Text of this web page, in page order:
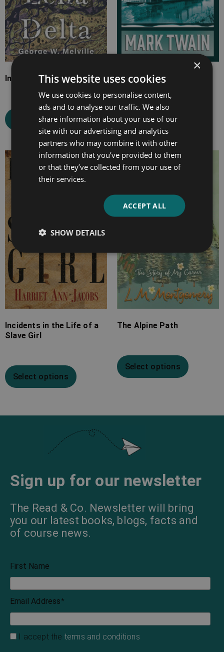
In the Lena Delta
Select options
Life on the Mississippi
Select options
Incidents in the Life of a
Slave Girl
Select options
The Alpine Path
Select options
Sign up for our newsletter
The Read & Co. Newsletter will bring
you our latest books, blogs, facts and
of course news.
First Name
Email Address*
I accept the terms and conditions
×
This website uses cookies
We use cookies to personalise content,
ads and to analyse our traffic. We also
share information about your use of our
site with our advertising and analytics
partners who may combine it with other
information that you’ve provided to them
or that they’ve collected from your use of
their services.
ACCEPT ALL
SHOW DETAILS